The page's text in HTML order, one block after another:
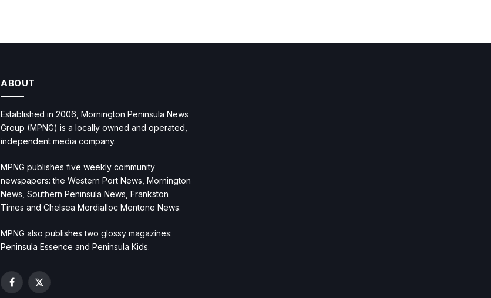
ABOUT
Established in 2006, Mornington Peninsula News
Group (MPNG) is a locally owned and operated,
independent media company.
MPNG publishes five weekly community
newspapers: the Western Port News, Mornington
News, Southern Peninsula News, Frankston
Times and Chelsea Mordialloc Mentone News.
MPNG also publishes two glossy magazines:
Peninsula Essence and Peninsula Kids.
Facebook
X